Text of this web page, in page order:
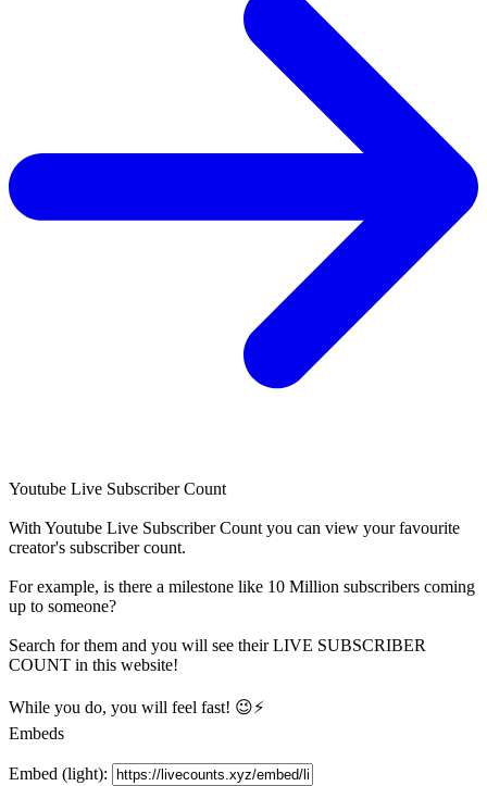
Youtube Live Subscriber Count
With Youtube Live Subscriber Count you can view your favourite
creator's subscribercount.
For example, is there a milestone like 10 Million subscribers coming
up to someone?
Search for them and you will see their LIVE SUBSCRIBER
COUNT in this website!
While you do, you will feel fast! 😉⚡
Embeds
Embed (light):